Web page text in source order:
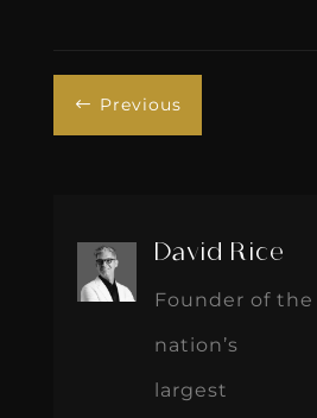
# Previous
David Rice
Founder of the
nation’s
largest